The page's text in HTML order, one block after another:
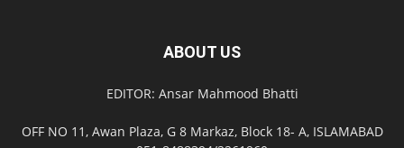
ABOUT US
EDITOR: Ansar Mahmood Bhatti
OFF NO 11, Awan Plaza, G 8 Markaz, Block 18- A, ISLAMABAD